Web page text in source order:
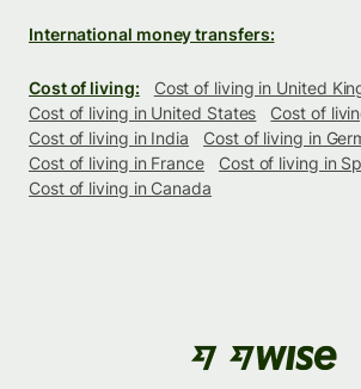
International money transfers:
Cost of living:
Cost of living in United
Cost of living in United States
Cost of
Cost of living in India
Cost of living in
Cost of living in France
Cost of living in
Cost of living in Canada